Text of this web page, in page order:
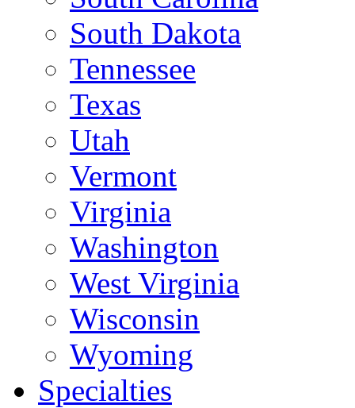
South Dakota
Tennessee
Texas
Utah
Vermont
Virginia
Washington
West Virginia
Wisconsin
Wyoming
Specialties